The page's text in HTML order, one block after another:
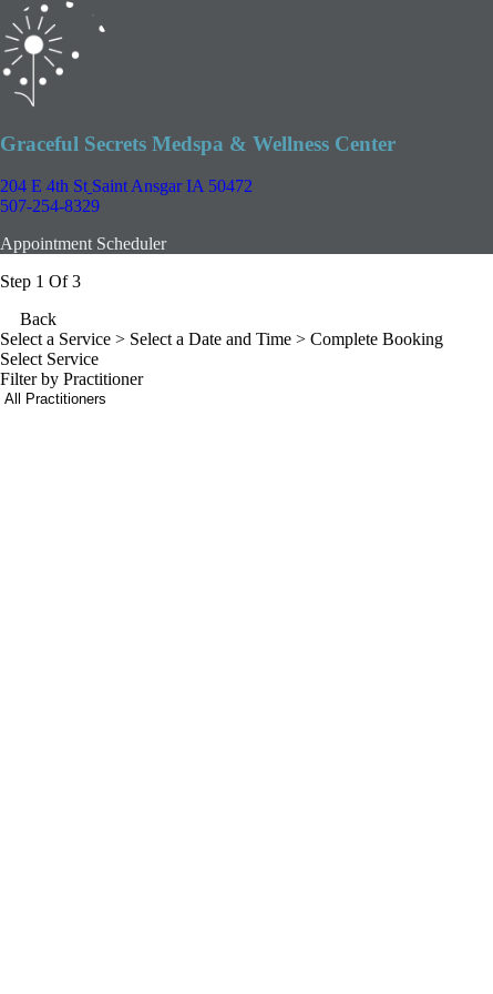
Graceful Secrets Medspa & Wellness Center
204 E 4th St Saint Ansgar IA 50472
507-254-8329
Appointment Scheduler
Step 1 Of 3
Back
Select a Service > Select a Date and Time > Complete Booking
Select Service
Filter by Practitioner